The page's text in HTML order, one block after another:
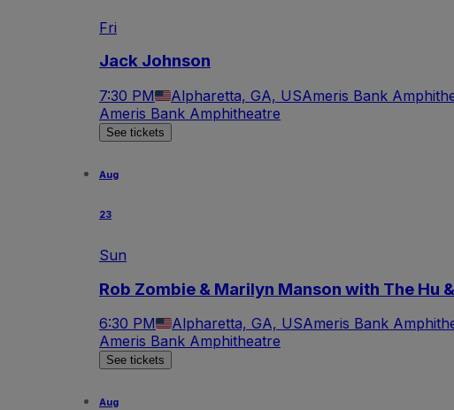
Fri
Jack Johnson
7:30 PM Alpharetta, GA, USAmeris Bank
Ameris Bank Amphitheatre
See tickets
Aug
23
Sun
Rob Zombie & Marilyn Manson with The Hu
6:30 PM Alpharetta, GA, USAmeris Bank
Ameris Bank Amphitheatre
See tickets
Aug